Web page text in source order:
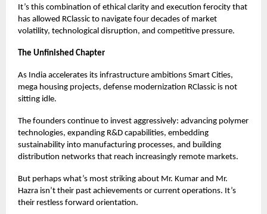
It’s this combination of ethical clarity and execution ferocity that
has allowed RClassic to navigate four decades of market
volatility, technological disruption, and competitive pressure.
The Unfinished Chapter
As India accelerates its infrastructure ambitions Smart Cities,
mega housing projects, defense modernization RClassic is not
sitting idle.
The founders continue to invest aggressively: advancing polymer
technologies, expanding R&D capabilities, embedding
sustainability into manufacturing processes, and building
distribution networks that reach increasingly remote markets.
But perhaps what’s most striking about Mr. Kumar and Mr.
Hazra isn’t their past achievements or current operations. It’s
their restless forward orientation.